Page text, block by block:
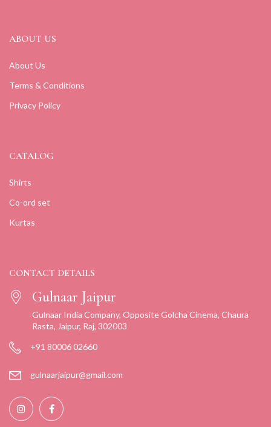
ABOUT US
About Us
Terms & Conditions
Privacy Policy
CATALOG
Shirts
Co-ord set
Kurtas
CONTACT DETAILS
Gulnaar Jaipur
Gulnaar India Company, Opposite Golcha Cinema, Chaura
Rasta, Jaipur, Raj, 302003
+91 80006 02660
gulnaarjaipur@gmail.com